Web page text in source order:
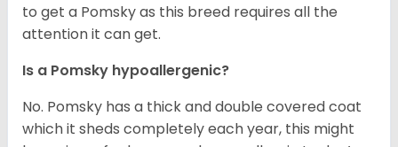
to get a Pomsky as this breed requires all the
attention it can get.
Is a Pomsky hypoallergenic?
No. Pomsky has a thick and double covered coat
which it sheds completely each year, this might